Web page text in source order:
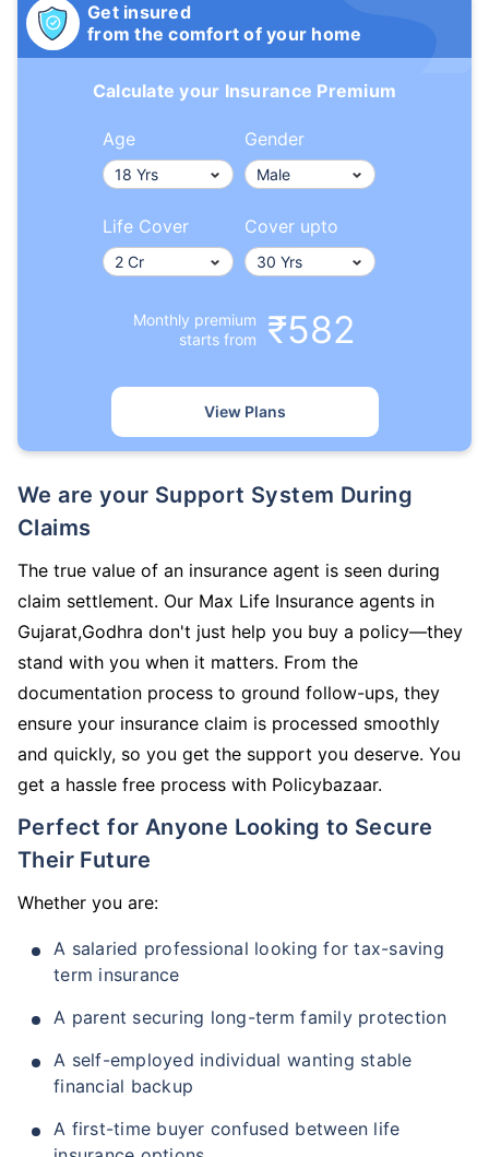
Get insured
from the comfort of your home
Calculate your Insurance Premium
Age Gender
Life Cover Cover upto
Monthly premium
starts from
₹582
View Plans
We are your Support System During
Claims
The true value of an insurance agent is seen during
claim settlement. Our Max Life Insurance agents in
Gujarat,Godhra don't just help you buy a policy—they
stand with you when it matters. From the
documentation process to ground follow-ups, they
ensure your insurance claim is processed smoothly
and quickly, so you get the support you deserve. You
get a hassle free process with Policybazaar.
Perfect for Anyone Looking to Secure
Their Future
Whether you are:
A salaried professional looking for tax-saving
term insurance
A parent securing long-term family protection
A self-employed individual wanting stable
financial backup
A first-time buyer confused between life